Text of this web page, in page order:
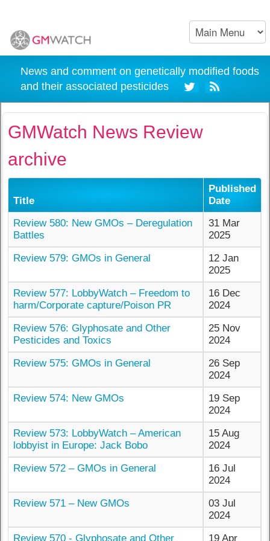
News and comment on genetically modified foods
and their associated pesticides
GMWatch News Review
archive
Title
Published
Date
Review 580: New GMOs – Deregulation
Battles
31 Mar
2025
Review 579: GMOs in General
12 Jan
2025
Review 577: LobbyWatch – Freedom to
harm/Corporate capture/Poison PR
16 Dec
2024
Review 576: Glyphosate and Other
Pesticides and Toxics
25 Nov
2024
Review 575: GMOs in General
26 Sep
2024
Review 574: New GMOs
19 Sep
2024
Review 573: LobbyWatch – American
lobbyist in Europe: Jack Bobo
15 Aug
2024
Review 572 – GMOs in General
16 Jul
2024
Review 571 – New GMOs
03 Jul
2024
Review 570 - Glyphosate and Other
19 Apr